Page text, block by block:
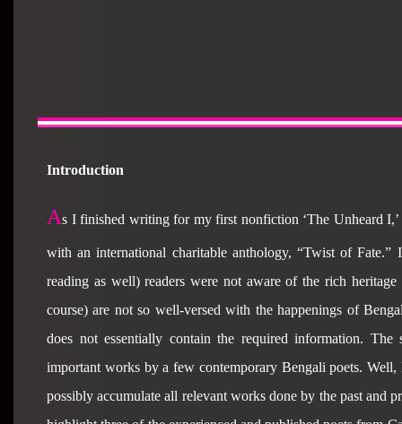
Introduction
As I finished writing for my first nonfiction ‘The Unheard
with an international charitable anthology, “Twist of
reading as well) readers were not aware of the rich
course) are not so well-versed with the happenings of
does not essentially contain the required information.
important works by a few contemporary Bengali poets.
possibly accumulate all relevant works done by the past and